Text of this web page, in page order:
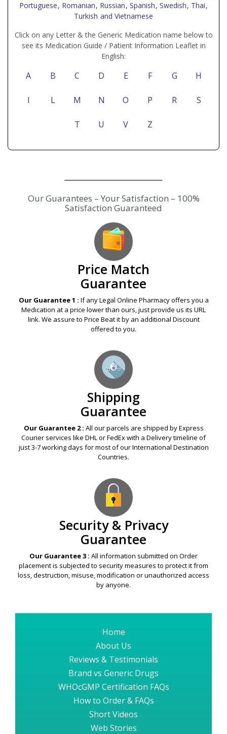
Portuguese, Romanian, Russian, Spanish, Swedish, Thai,
Turkish and Vietnamese
Click on any Letter & the Generic Medication name below to
see its Medication Guide / Patient Information Leaflet in
English:
A B C D E F G H
I L M N O P R S
T U V Z
Our Guarantees – Your Satisfaction – 100%
Satisfaction Guaranteed
Price Match
Guarantee
Our Guarantee 1 : If any Legal Online Pharmacy offers you a
Medication at a price lower than ours, just provide us its URL
link. We assure to Price Beat it by an additional Discount
offered to you.
Shipping
Guarantee
Our Guarantee 2 : All our parcels are shipped by Express
Courier services like DHL or FedEx with a Delivery timeline of
just 3-7 working days for most of our International Destination
Countries.
Security & Privacy
Guarantee
Our Guarantee 3 : All information submitted on Order
placement is subjected to security measures to protect it from
loss, destruction, misuse, modification or unauthorized access
by anyone.
Home
About Us
Reviews & Testimonials
Brand vs Generic Drugs
WHOcGMP Certification FAQs
How to Order & FAQs
Short Videos
Web Stories